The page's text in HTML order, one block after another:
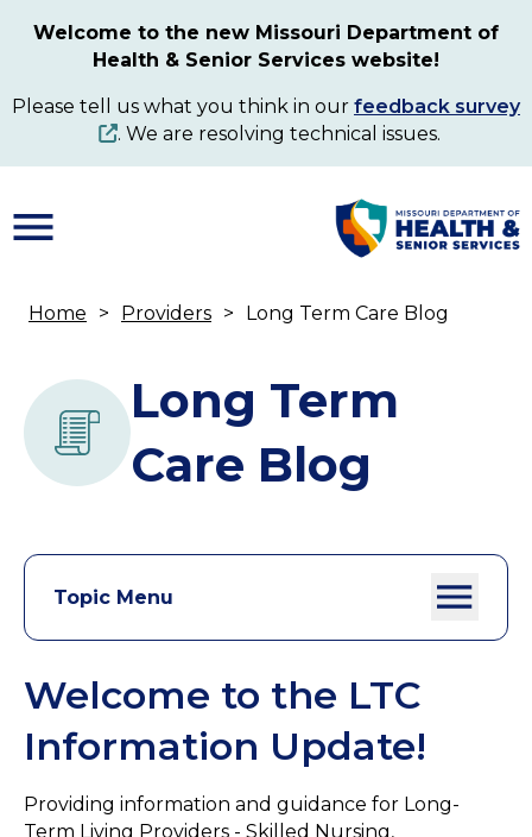
content
Welcome to the new Missouri Department of
Health & Senior Services website!
Please tell us what you think in our feedback survey
. We are resolving technical issues.
Home Providers Long Term Care Blog
Long Term
Care Blog
Topic Menu
Welcome to the LTC
Information Update!
Providing information and guidance for Long-
Term Living Providers - Skilled Nursing,